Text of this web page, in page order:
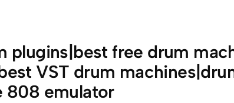
plugins|best free drum
VST drum
808 emulator